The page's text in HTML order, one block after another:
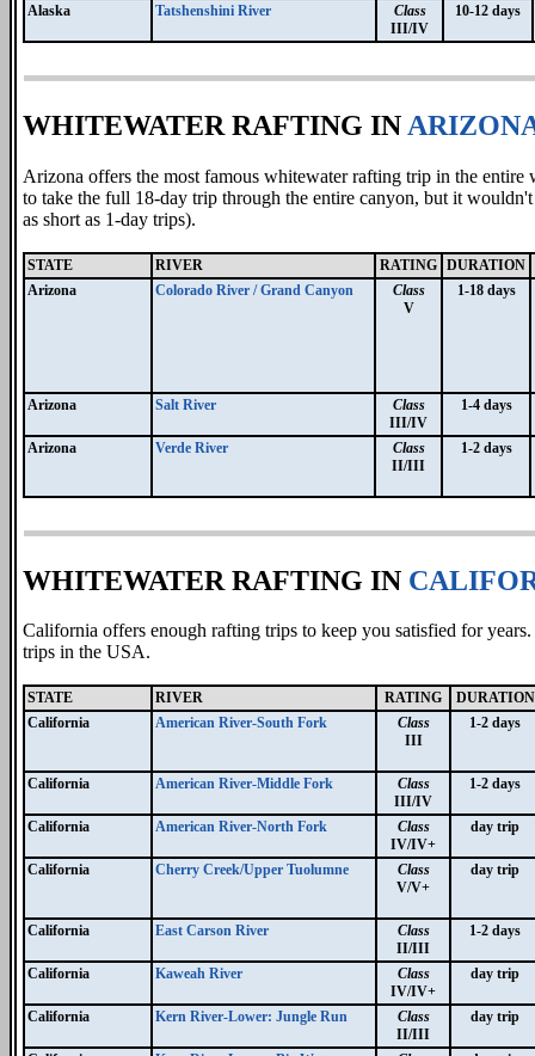
Alaska Tatshenshini River
Class
III/IV
10-12 days
WHITEWATER RAFTING IN
Arizona offers the most famous whitewater rafting trip in the
to take the full 18-day trip through the entire canyon, but it
as short as 1-day trips).
STATE RIVER RATING DURATION
Arizona
Colorado River / Grand Canyon
Class
V
1-18 days
Arizona Salt River
Class
III/IV
1-4 days
Arizona Verde River
Class
II/III
1-2 days
WHITEWATER RAFTING IN
California offers enough rafting trips to keep you satisfied for
trips in the USA.
STATE RIVER RATING
DURATION
California
American River-South Fork
Class
III
1-2 days
California American River-Middle Fork
Class
III/IV
1-2 days
California American River-North Fork
Class
IV/IV+
day trip
California Cherry Creek/Upper Tuolumne
Class
V/V+
day trip
California East Carson River
Class
II/III
1-2 days
California Kaweah River
Class
IV/IV+
day trip
California Kern River-Lower: Jungle Run
Class
II/III
day trip